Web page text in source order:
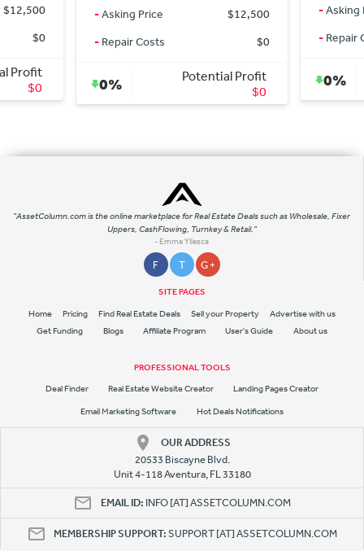
$12,500
$0
Potential Profit
$0
-Asking Price
$15,500
-Repair Costs $0
0%
Potential Profit
$0
"AssetColumn.com is the online marketplace for Real Estate Deals such as Wholesale, Fixer
Uppers, CashFlowing, Turnkey & Retail."
- Emme Yllesca
F T G +
SITE PAGES
Home Pricing Find Real Estate Deals Sell your Property
Advertise with us
Get Funding
Blogs Affiliate Program User's Guide About us
PROFESSIONAL TOOLS
Deal Finder Real Estate Website Creator
Landing Pages Creator
Email Marketing Software
Hot Deals Notifications
OUR ADDRESS
20533 Biscayne Blvd.
Unit 4-118 Aventura, FL 33180
EMAIL ID: INFO [AT] ASSETCOLUMN.COM
MEMBERSHIP SUPPORT:SUPPORT [AT] ASSETCOLUMN.COM